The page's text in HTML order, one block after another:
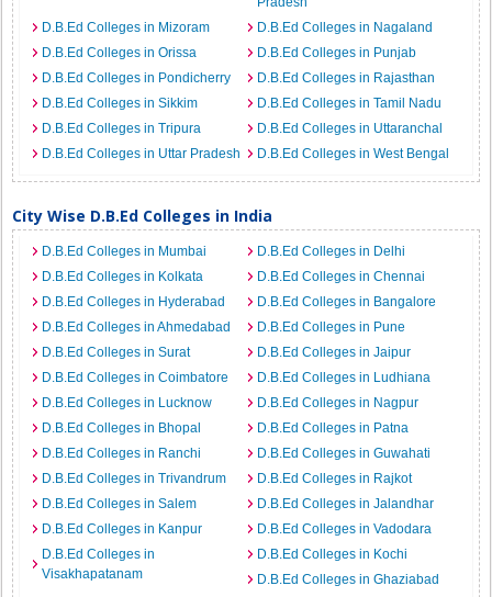
D.B.Ed Colleges in Mizoram
D.B.Ed Colleges in Nagaland
D.B.Ed Colleges in Orissa
D.B.Ed Colleges in Punjab
D.B.Ed Colleges in Pondicherry
D.B.Ed Colleges in Rajasthan
D.B.Ed Colleges in Sikkim
D.B.Ed Colleges in Tamil Nadu
D.B.Ed Colleges in Tripura
D.B.Ed Colleges in Uttaranchal
D.B.Ed Colleges in Uttar Pradesh
D.B.Ed Colleges in West Bengal
City Wise D.B.Ed Colleges in India
D.B.Ed Colleges in Mumbai
D.B.Ed Colleges in Delhi
D.B.Ed Colleges in Kolkata
D.B.Ed Colleges in Chennai
D.B.Ed Colleges in Hyderabad
D.B.Ed Colleges in Bangalore
D.B.Ed Colleges in Ahmedabad
D.B.Ed Colleges in Pune
D.B.Ed Colleges in Surat
D.B.Ed Colleges in Jaipur
D.B.Ed Colleges in Coimbatore
D.B.Ed Colleges in Ludhiana
D.B.Ed Colleges in Lucknow
D.B.Ed Colleges in Nagpur
D.B.Ed Colleges in Bhopal
D.B.Ed Colleges in Patna
D.B.Ed Colleges in Ranchi
D.B.Ed Colleges in Guwahati
D.B.Ed Colleges in Trivandrum
D.B.Ed Colleges in Rajkot
D.B.Ed Colleges in Salem
D.B.Ed Colleges in Jalandhar
D.B.Ed Colleges in Kanpur
D.B.Ed Colleges in Vadodara
D.B.Ed Colleges in
Visakhapatanam
D.B.Ed Colleges in Kochi
D.B.Ed Colleges in Ghaziabad